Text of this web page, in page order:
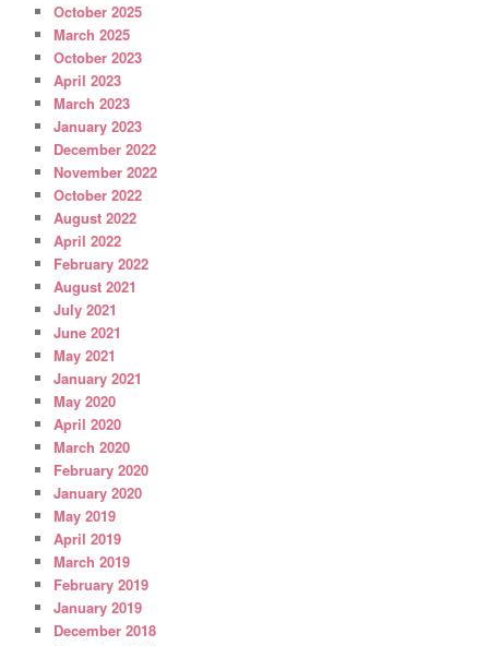
October 2025
March 2025
October 2023
April 2023
March 2023
January 2023
December 2022
November 2022
October 2022
August 2022
April 2022
February 2022
August 2021
July 2021
June 2021
May 2021
January 2021
May 2020
April 2020
March 2020
February 2020
January 2020
May 2019
April 2019
March 2019
February 2019
January 2019
December 2018